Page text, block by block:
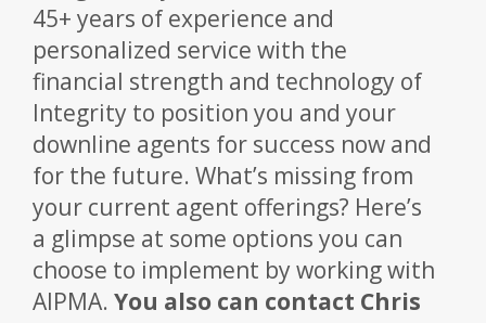
45+ years of experience and
personalized service with the
financial strength and technology of
Integrity to position you and your
downline agents for success now and
for the future. What’s missing from
your current agent offerings? Here’s
a glimpse at some options you can
choose to implement by working with
AIPMA. You also can contact Chris